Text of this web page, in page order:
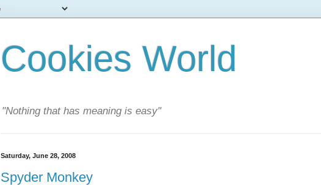
Cookies World
"Nothing that has meaning is easy"
Saturday, June 28, 2008
Spyder Monkey